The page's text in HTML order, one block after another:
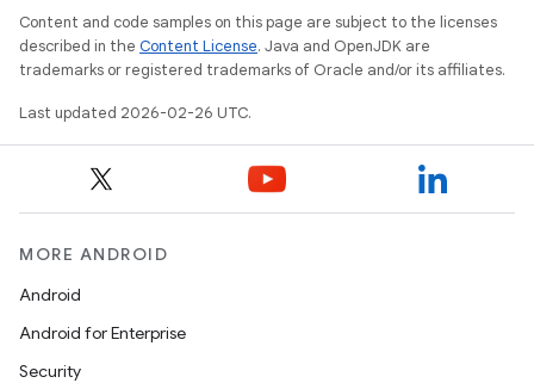
Content and code samples on this page are subject to the licenses
described in the Content License. Java and OpenJDK are
trademarks or registered trademarks of Oracle and/or its affiliates.
Last updated 2026-02-26 UTC.
MORE ANDROID
Android
Android for Enterprise
Security